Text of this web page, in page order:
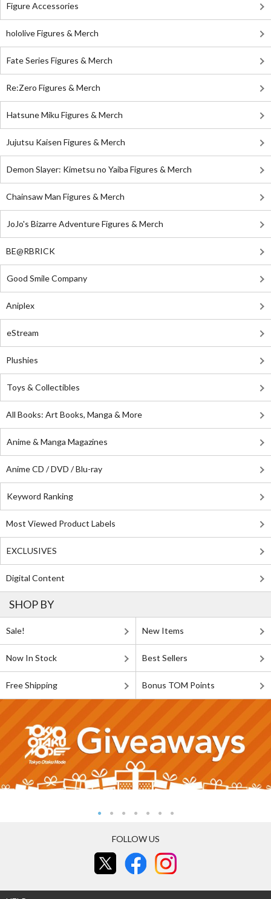
Figure Accessories
hololive Figures & Merch
Fate Series Figures & Merch
Re:Zero Figures & Merch
Hatsune Miku Figures & Merch
Jujutsu Kaisen Figures & Merch
Demon Slayer: Kimetsu no Yaiba Figures & Merch
Chainsaw Man Figures & Merch
JoJo's Bizarre Adventure Figures & Merch
BE@RBRICK
Good Smile Company
Aniplex
eStream
Plushies
Toys & Collectibles
All Books: Art Books, Manga & More
Anime & Manga Magazines
Anime CD / DVD / Blu-ray
Keyword Ranking
Most Viewed Product Labels
EXCLUSIVES
Digital Content
SHOP BY
Sale! New Items
Now In Stock Best Sellers
Free Shipping Bonus TOM Points
FOLLOW US